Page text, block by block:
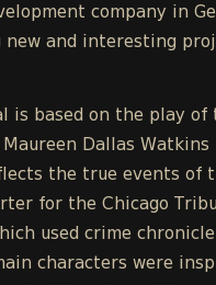
company in
new and interesting
is based on the play of
Dallas Watkins
the true events of
for the Chicago
used crime
characters were